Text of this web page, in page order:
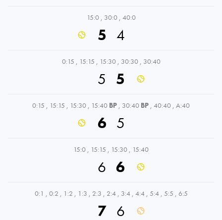
15:0 , 30:0 , 40:0
5 4
0:15 , 15:15 , 15:30 , 30:30 , 30:40
5 5
0:15 , 15:15 , 15:30 , 15:40 BP , 30:40 BP , 40:40 , A:40
6 5
15:0 , 15:15 , 15:30 , 15:40
6 6
0:1 , 0:2 , 1:2 , 1:3 , 2:3 , 2:4 , 3:4 , 4:4 , 5:4 , 5:5 , 6:5
7 6